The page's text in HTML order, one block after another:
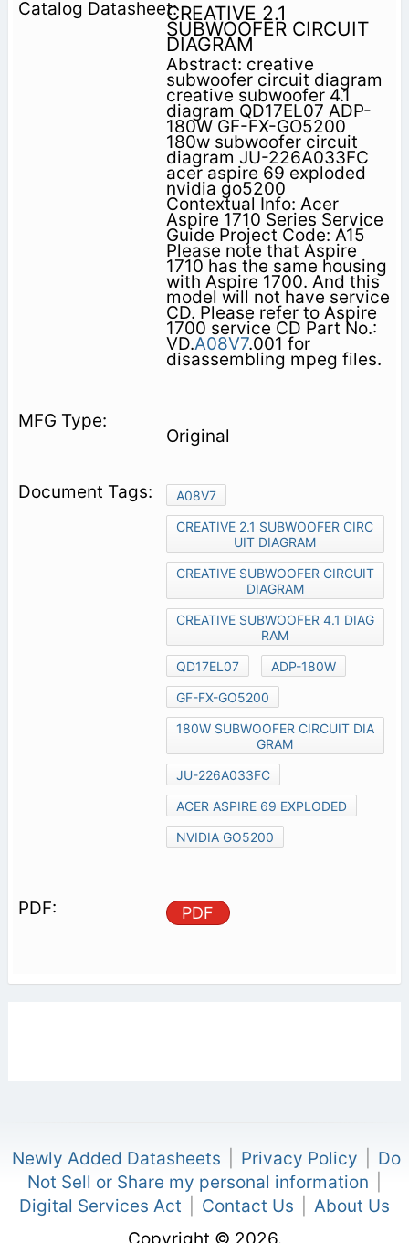
CREATIVE 2.1
SUBWOOFER CIRCUIT
DIAGRAM
Abstract: creative
subwoofer circuit diagram
creative subwoofer 4.1
diagram QD17EL07 ADP-
180W GF-FX-GO5200
180w subwoofer circuit
diagram JU-226A033FC
acer aspire 69 exploded
nvidia go5200
Contextual Info: Acer
Aspire 1710 Series Service
Guide Project Code: A15
Please note that Aspire
1710 has the same housing
with Aspire 1700. And this
model will not have service
CD. Please refer to Aspire
1700 service CD Part No.:
VD.A08V7.001 for
disassembling mpeg files.
Original
A08V7
CREATIVE 2.1 SUBWOOFER CIRC
UIT DIAGRAM
CREATIVE SUBWOOFER CIRCUIT
DIAGRAM
CREATIVE SUBWOOFER 4.1 DIAG
RAM
QD17EL07
ADP-180W
GF-FX-GO5200
180W SUBWOOFER CIRCUIT DIA
GRAM
JU-226A033FC
ACER ASPIRE 69 EXPLODED
NVIDIA GO5200
PDF
Newly Added Datasheets Privacy Policy
Do
Not Sell or Share my personal information
Digital Services Act
Contact Us
About Us
Copyright © 2026.